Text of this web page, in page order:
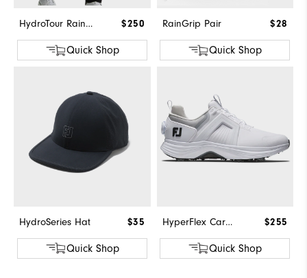
HydroTour Rain Pant $250
Quick Shop
RainGrip Pair $28
Quick Shop
HydroSeries Hat $35
Quick Shop
HyperFlex Carbon BOA $255
Quick Shop